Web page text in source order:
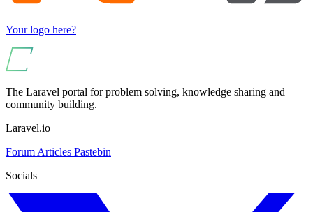
Your logo here?
The Laravel portal for problem solving, knowledge sharing and
community building.
Laravel.io
Forum Articles Pastebin
Socials